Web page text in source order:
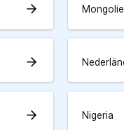
arrow_forward
arrow_forward
arrow_forward Nigeria